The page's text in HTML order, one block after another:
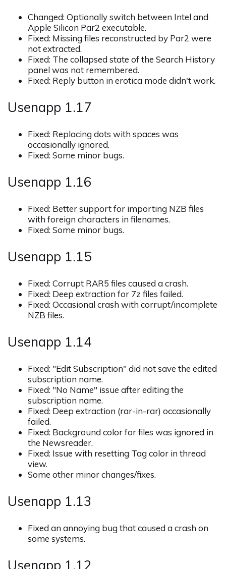
Changed: Optionally switch between Intel and
Apple Silicon Par2 executable.
Fixed: Missing files reconstructed by Par2 were
not extracted.
Fixed: The collapsed state of the Search History
panel was not remembered.
Fixed: Reply button in erotica mode didn't work.
Usenapp 1.17
Fixed: Replacing dots with spaces was
occasionally ignored.
Fixed: Some minor bugs.
Usenapp 1.16
Fixed: Better support for importing NZB files
with foreign characters in filenames.
Fixed: Some minor bugs.
Usenapp 1.15
Fixed: Corrupt RAR5 files caused a crash.
Fixed: Deep extraction for 7z files failed.
Fixed: Occasional crash with corrupt/incomplete
NZB files.
Usenapp 1.14
Fixed: "Edit Subscription" did not save the edited
subscription name.
Fixed: "No Name" issue after editing the
subscription name.
Fixed: Deep extraction (rar-in-rar) occasionally
failed.
Fixed: Background color for files was ignored in
the Newsreader.
Fixed: Issue with resetting Tag color in thread
view.
Some other minor changes/fixes.
Usenapp 1.13
Fixed an annoying bug that caused a crash on
some systems.
Usenapp 1.12